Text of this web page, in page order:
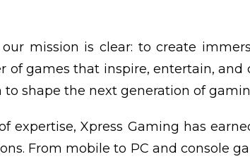
mission is clear: to create
of games that inspire, entertain,
to shape the next generation of
expertise, Xpress Gaming has
From mobile to PC and console